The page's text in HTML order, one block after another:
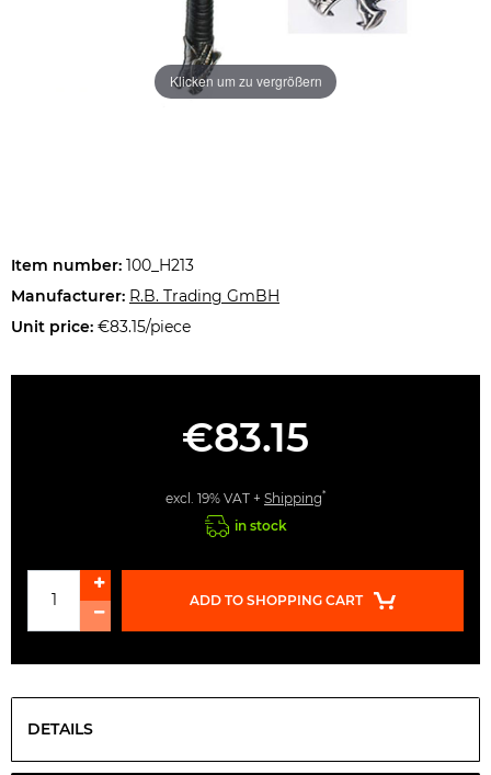
Klicken um zu vergrößern
Item number: 100_H213
Manufacturer: R.B. Trading GmBH
Unit price: €83.15/piece
€83.15
excl. 19% VAT + Shipping*
in stock
ADD TO SHOPPING CART
DETAILS